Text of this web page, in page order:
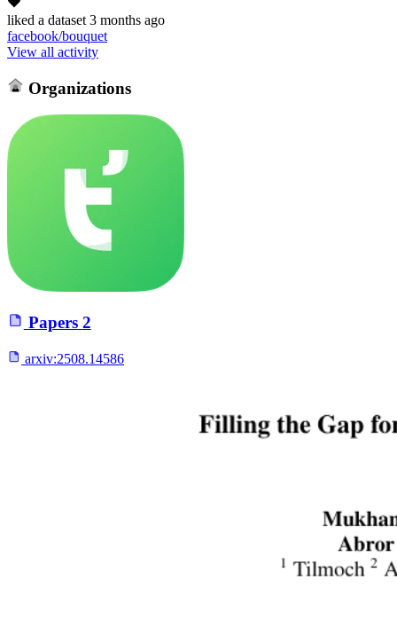
liked a dataset 3 months ago
facebook/bouquet
View all activity
Organizations
Papers 2
arxiv:2508.14586